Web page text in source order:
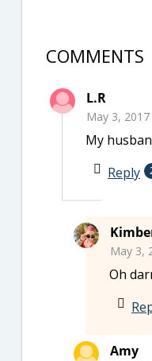
COMMENTS
L.R
May 3,
My
Reply
May 3,
Oh
Amy